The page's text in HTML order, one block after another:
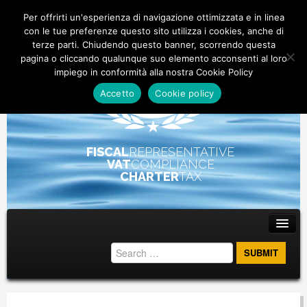
FISCALREPRESENTATIVE
VATCOMPLIANCE
CHARTERTAX
Per offrirti un'esperienza di navigazione ottimizzata e in linea
con le tue preferenze questo sito utilizza i cookies, anche di
terze parti. Chiudendo questo banner, scorrendo questa
pagina o cliccando qualunque suo elemento acconsenti al loro
impiego in conformità alla nostra Cookie Policy
Accetto
Cookie policy